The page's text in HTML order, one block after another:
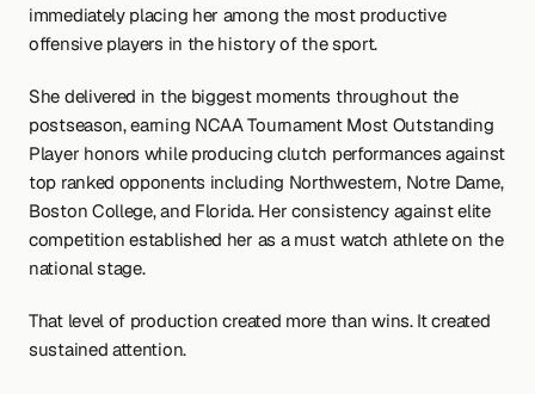
immediately placing her among the most productive
offensive players in the history of the sport.
She delivered in the biggest moments throughout the
postseason, earning NCAA Tournament Most Outstanding
Player honors while producing clutch performances against
top ranked opponents including Northwestern, Notre Dame,
Boston College, and Florida. Her consistency against elite
competition established her as a must watch athlete on the
national stage.
That level of production created more than wins. It created
sustained attention.